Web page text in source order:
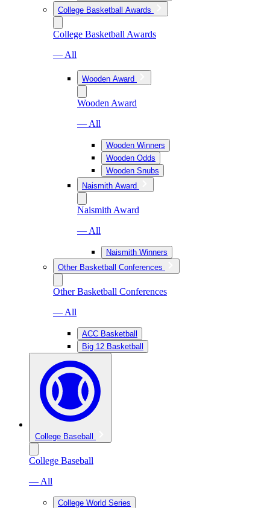
College Basketball Awards
College Basketball Awards
— All
Wooden Award
Wooden Award
— All
Wooden Winners
Wooden Odds
Wooden Snubs
Naismith Award
Naismith Award
— All
Naismith Winners
Other Basketball Conferences
Other Basketball Conferences
— All
ACC Basketball
Big 12 Basketball
College Baseball
College Baseball
— All
College World Series